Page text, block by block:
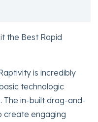
the Best Rapid
is incredibly
technologic
The in-built drag-and-
create engaging